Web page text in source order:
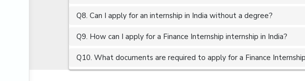
ANALOG AND DIGITAL CIRCUITS
ANALYTICS
Q8. Can I apply for an internship in India without a degree?
Q9. How can I apply for a Finance Internship internship in India?
Q10. What documents are required to apply for a Finance